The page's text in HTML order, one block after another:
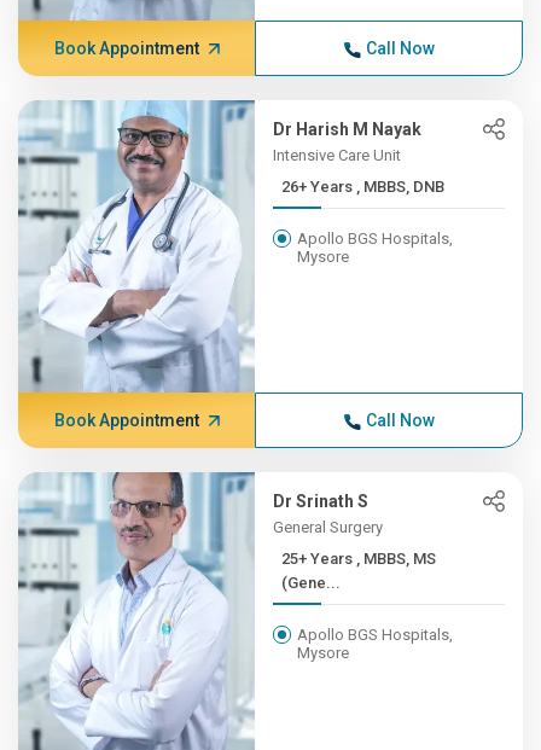
Book Appointment Call Now
Dr Harish M Nayak
Intensive Care Unit
26+ Years , MBBS, DNB
Apollo BGS Hospitals,
Mysore
Book Appointment Call Now
Dr Srinath S
General Surgery
25+ Years , MBBS, MS
(Gene...
Apollo BGS Hospitals,
Mysore